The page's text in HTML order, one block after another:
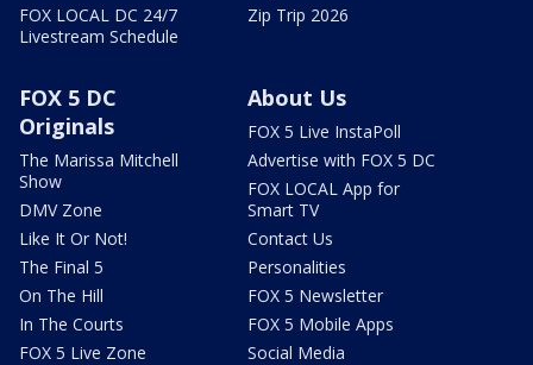
FOX LOCAL DC 24/7
Livestream Schedule
Zip Trip 2026
FOX 5 DC
Originals
The Marissa Mitchell
Show
DMV Zone
Like It Or Not!
The Final 5
On The Hill
In The Courts
FOX 5 Live Zone
About Us
FOX 5 Live InstaPoll
Advertise with FOX 5 DC
FOX LOCAL App for
Smart TV
Contact Us
Personalities
FOX 5 Newsletter
FOX 5 Mobile Apps
Social Media